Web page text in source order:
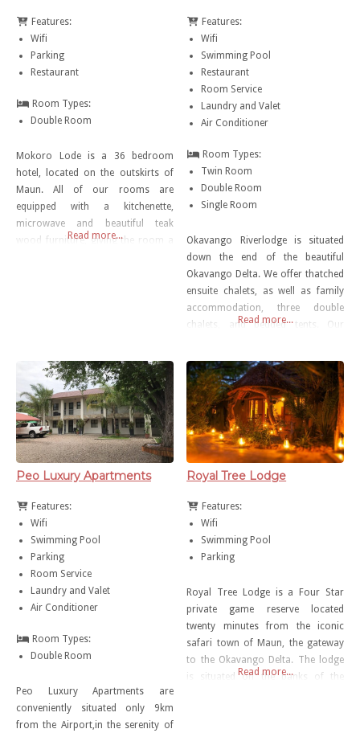
Features:
Wifi
Parking
Restaurant
Room Types:
Double Room
Mokoro Lode is a 36 bedroom
hotel, located on the outskirts of
Maun. All of our rooms are
equipped with a kitchenette,
microwave and beautiful teak
wood furniture, giving the room a
Read more...
Features:
Wifi
Swimming Pool
Restaurant
Room Service
Laundry and Valet
Air Conditioner
Room Types:
Twin Room
Double Room
Single Room
Okavango Riverlodge is situated
down the end of the beautiful
Okavango Delta. We offer thatched
ensuite chalets, as well as family
accommodation, three double
chalets, and bedded tents. Our
food from 7am – 9pm. Here you
will enjoy their open and spacious
bar area, with an amazing view to
the river. Share your day with
Read more...
Peo Luxury Apartments
Features:
Wifi
Swimming Pool
Parking
Room Service
Laundry and Valet
Air Conditioner
Room Types:
Double Room
Peo Luxury Apartments are
conveniently situated only 9km
from the Airport,in the serenity of
Royal Tree Lodge
Features:
Wifi
Swimming Pool
Parking
Royal Tree Lodge is a Four Star
private game reserve located
twenty minutes from the iconic
safari town of Maun, the gateway
to the Okavango Delta. The lodge
is situated on the banks of the
Read more...